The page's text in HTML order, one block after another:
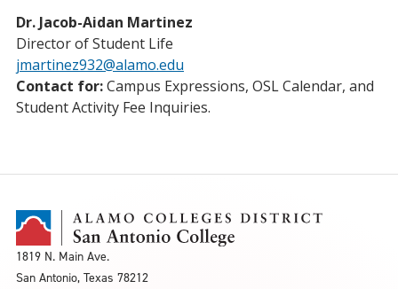
Dr. Jacob-Aidan Martinez
Director of Student Life
jmartinez932@alamo.edu
Contact for:Campus Expressions, OSL Calendar, and
Student Activity Fee Inquiries.
1819 N. Main Ave.
San Antonio, Texas 78212